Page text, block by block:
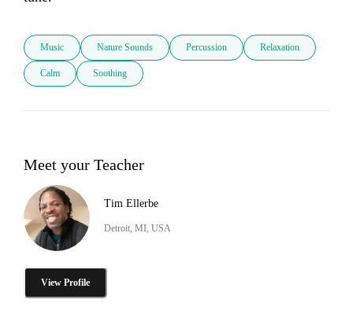
Music Nature Sounds Percussion Relaxation
Calm Soothing
Meet your Teacher
Tim Ellerbe
Detroit, MI, USA
View Profile